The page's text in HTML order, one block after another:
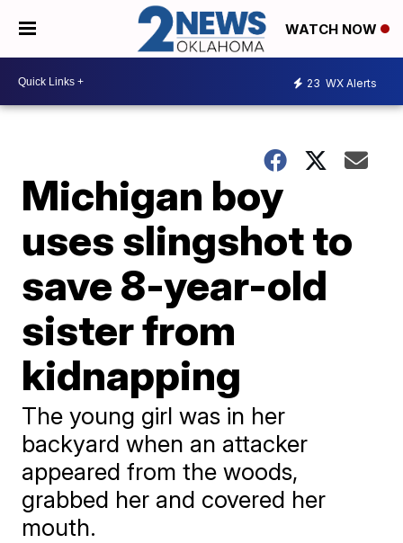
WATCH NOW
23 WX Alerts
Michigan boy
uses slingshot to
save 8-year-old
sister from
kidnapping
The young girl was in her
backyard when an attacker
appeared from the woods,
grabbed her and covered her
mouth.